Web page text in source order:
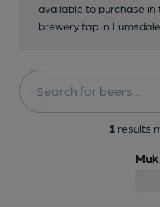
available to purchase
brewery tap in Lumsdale.
1 results
Muk